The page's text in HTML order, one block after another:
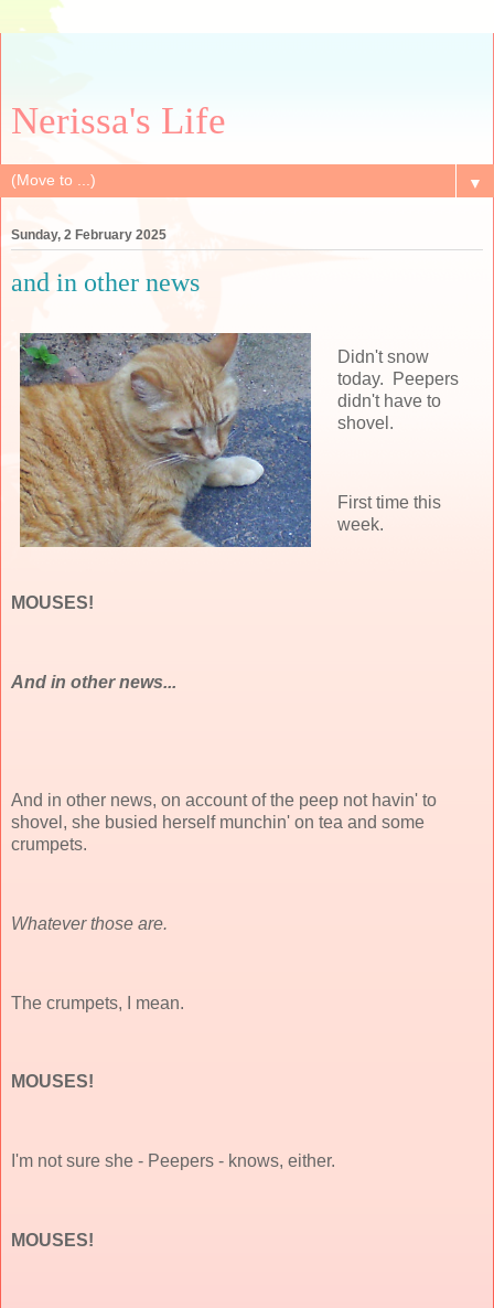
Nerissa's Life
▼
Sunday, 2 February 2025
and in other news
Didn't snow
today. Peepers
didn't have to
shovel.
First time this
week.
MOUSES!
And in other news...
And in other news, on account of the peep not havin' to
shovel, she busied herself munchin' on tea and some
crumpets.
Whatever those are.
The crumpets, I mean.
MOUSES!
I'm not sure she - Peepers - knows, either.
MOUSES!